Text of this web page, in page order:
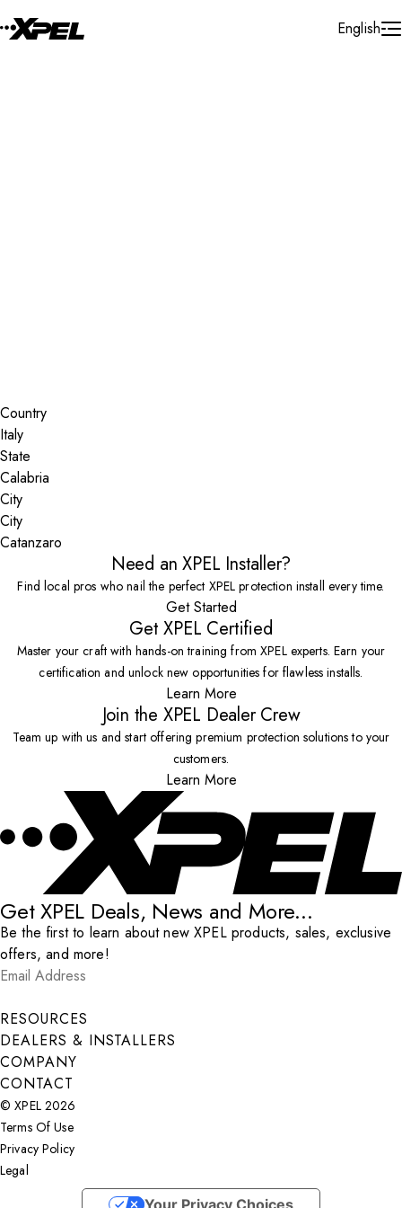
English
Country
State
City
Catanzaro
Need an XPEL Installer?
Find local pros who nail the perfect XPEL protection install every time.
Get Started
Get XPEL Certified
Master your craft with hands-on training from XPEL experts. Earn your
certification and unlock new opportunities for flawless installs.
Learn More
Join the XPEL Dealer Crew
Team up with us and start offering premium protection solutions to your
customers.
Learn More
Get XPEL Deals, News and More...
Be the first to learn about new XPEL products, sales, exclusive
offers, and more!
Email Address
Submit
RESOURCES
DEALERS & INSTALLERS
COMPANY
CONTACT
© XPEL 2026
Terms Of Use
Privacy Policy
Legal
Your Privacy Choices